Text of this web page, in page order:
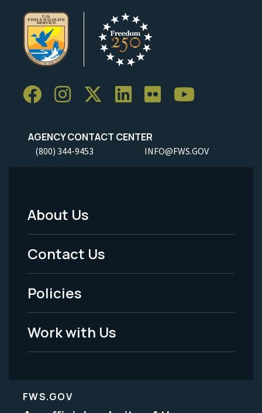
AGENCY CONTACT CENTER
(800) 344-9453 INFO@FWS.GOV
Footer
Menu
-
Legal
About Us
Contact Us
Policies
Work with Us
FWS.GOV